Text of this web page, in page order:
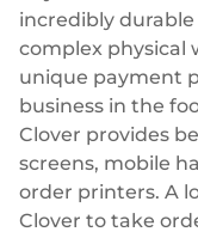
incredibly
complex physical
unique payment
business in the
Clover provides
screens, mobile
order printers. A
Clover to take